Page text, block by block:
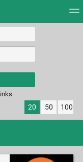
20 50 100